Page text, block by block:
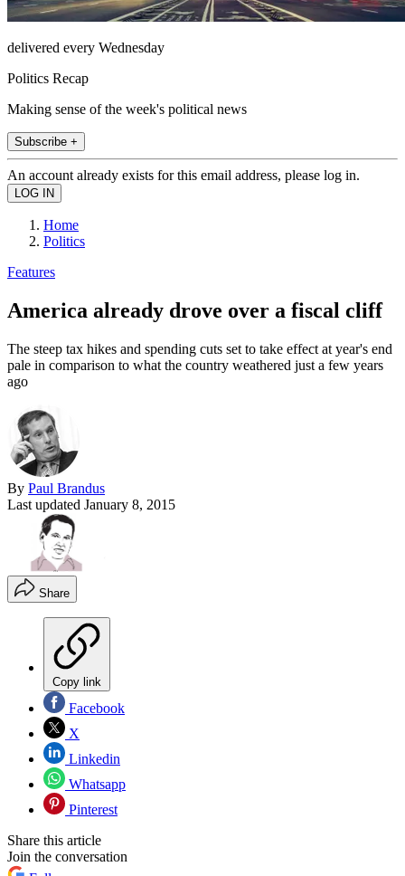
delivered every Wednesday
Politics Recap
Making sense of the week's political news
Subscribe +
An account already exists for this email address, please log in.
Home
Politics
Features
America already drove over a fiscal cliff
The steep tax hikes and spending cuts set to take effect at year's end
pale in comparison to what the country weathered just a few years
ago
By Paul Brandus
Last updated January 8, 2015
Share
Copy link
Facebook
X
Linkedin
Whatsapp
Pinterest
Share this article
Join the conversation